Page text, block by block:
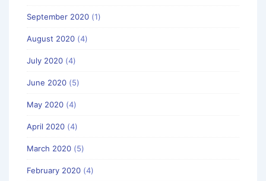
September 2020 (1)
August 2020 (4)
July 2020 (4)
June 2020 (5)
May 2020 (4)
April 2020 (4)
March 2020 (5)
February 2020 (4)